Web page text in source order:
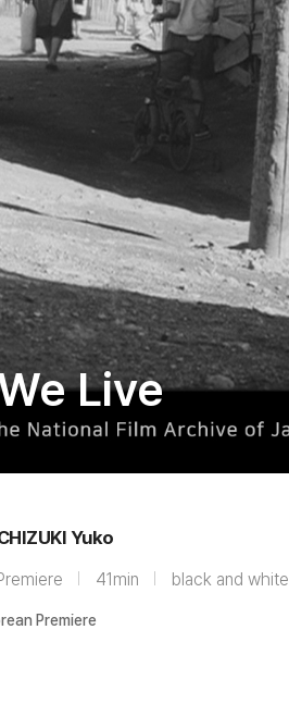
Live
Yuko
41min black and white
Premiere